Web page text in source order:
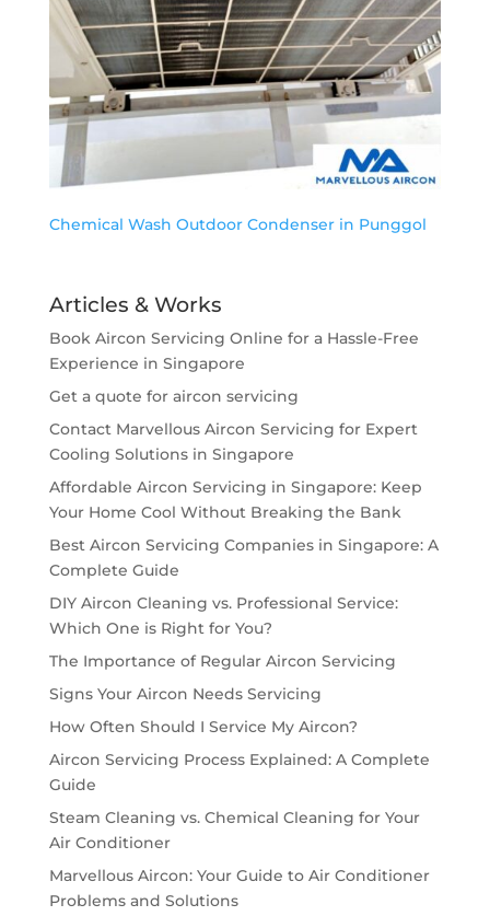
Chemical Wash Outdoor Condenser in Punggol
Articles & Works
Book Aircon Servicing Online for a Hassle-Free
Experience in Singapore
Get a quote for aircon servicing
Contact Marvellous Aircon Servicing for Expert
Cooling Solutions in Singapore
Affordable Aircon Servicing in Singapore: Keep
Your Home Cool Without Breaking the Bank
Best Aircon Servicing Companies in Singapore: A
Complete Guide
DIY Aircon Cleaning vs. Professional Service:
Which One is Right for You?
The Importance of Regular Aircon Servicing
Signs Your Aircon Needs Servicing
How Often Should I Service My Aircon?
Aircon Servicing Process Explained: A Complete
Guide
Steam Cleaning vs. Chemical Cleaning for Your
Air Conditioner
Marvellous Aircon: Your Guide to Air Conditioner
Problems and Solutions